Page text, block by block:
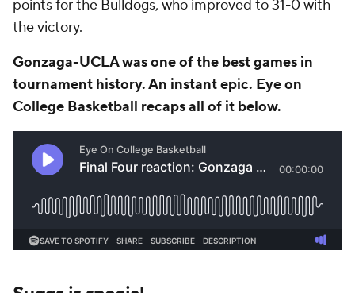
points for the Bulldogs, who improved to 31-0 with
the victory.
Gonzaga-UCLA was one of the best games in
tournament history. An instant epic. Eye on
College Basketball recaps all of it below.